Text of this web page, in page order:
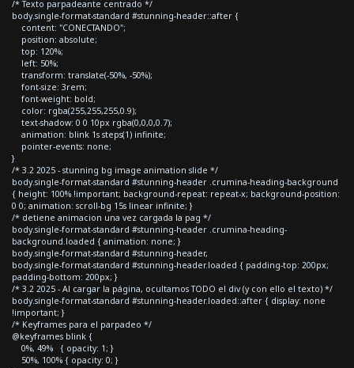
/* Texto parpadeante centrado */
body.single-format-standard #stunning-header::after {
content: "CONECTANDO";
position: absolute;
top: 120%;
left: 50%;
transform: translate(-50%, -50%);
font-size: 3rem;
font-weight: bold;
color: rgba(255,255,255,0.9);
text-shadow: 0 0 10px rgba(0,0,0,0.7);
animation: blink 1s steps(1) infinite;
pointer-events: none;
}
/* 3.2 2025 - stunning bg image animation slide */
body.single-format-standard #stunning-header .crumina-heading-background
{ height: 100% !important; background-repeat: repeat-x; background-position:
0 0; animation: scroll-bg 15s linear infinite; }
/* detiene animacion una vez cargada la pag */
body.single-format-standard #stunning-header .crumina-heading-
background.loaded { animation: none; }
body.single-format-standard #stunning-header,
body.single-format-standard #stunning-header.loaded { padding-top: 200px;
padding-bottom: 200px; }
/* 3.2 2025 - Al cargar la página, ocultamos TODO el div (y con ello el texto) */
body.single-format-standard #stunning-header.loaded::after { display: none
!important; }
/* Keyframes para el parpadeo */
@keyframes blink {
0%, 49% { opacity: 1; }
50%, 100% { opacity: 0; }